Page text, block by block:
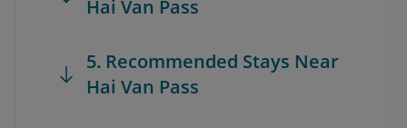
Hai Van Pass
5. Recommended Stays Near
Hai Van Pass